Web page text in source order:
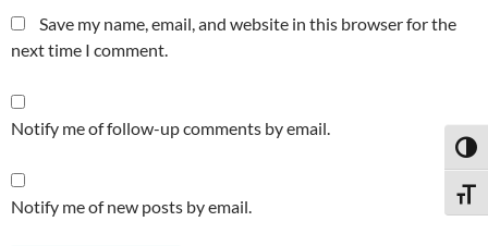
Save my name, email, and website in this browser for the
next time I comment.
Notify me of follow-up comments by email.
Notify me of new posts by email.